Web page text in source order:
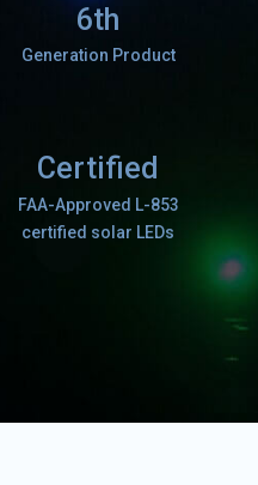
6th
Generation Product
Certified
FAA-Approved L-853
certified solar LEDs